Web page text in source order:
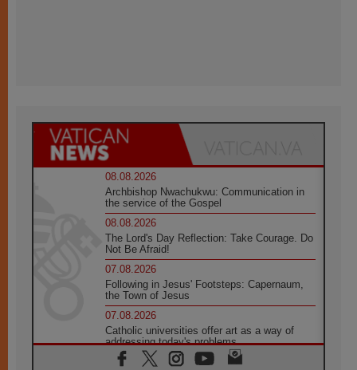
08.08.2026
Archbishop Nwachukwu: Communication in
the service of the Gospel
08.08.2026
The Lord's Day Reflection: Take Courage. Do
Not Be Afraid!
07.08.2026
Following in Jesus' Footsteps: Capernaum,
the Town of Jesus
07.08.2026
Catholic universities offer art as a way of
addressing today's problems
07.08.2026